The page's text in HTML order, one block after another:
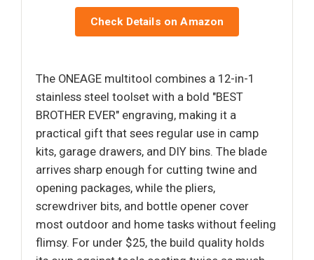
Check Details on Amazon
The ONEAGE multitool combines a 12-in-1
stainless steel toolset with a bold "BEST
BROTHER EVER" engraving, making it a
practical gift that sees regular use in camp
kits, garage drawers, and DIY bins. The blade
arrives sharp enough for cutting twine and
opening packages, while the pliers,
screwdriver bits, and bottle opener cover
most outdoor and home tasks without feeling
flimsy. For under $25, the build quality holds